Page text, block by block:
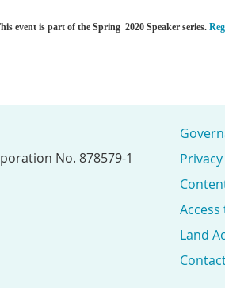
event is part of the Spring 2020 Speaker series.
No. 878579-1
Land